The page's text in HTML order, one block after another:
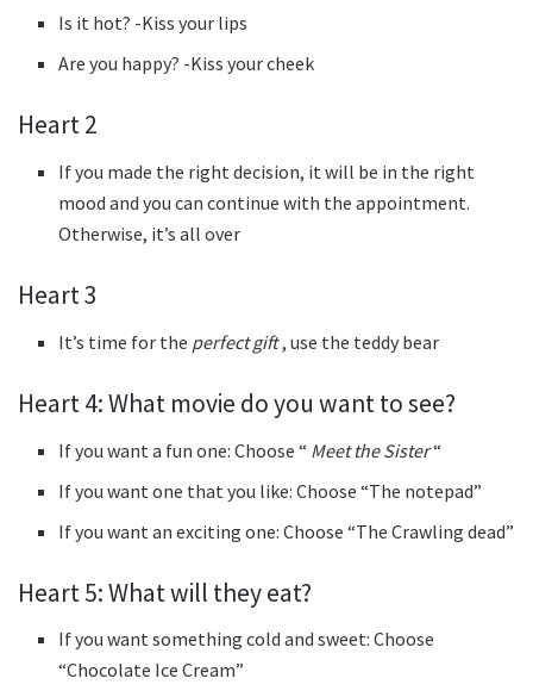
Is it hot? -Kiss your lips
Are you happy? -Kiss your cheek
Heart 2
If you made the right decision, it will be in the right
mood and you can continue with the appointment.
Otherwise, it’s all over
Heart 3
It’s time for the perfect gift, use the teddy bear
Heart 4: What movie do you want to see?
If you want a fun one: Choose “ Meet the Sister“
If you want one that you like: Choose “The notepad”
If you want an exciting one: Choose “The Crawling dead”
Heart 5: What will they eat?
If you want something cold and sweet: Choose
“Chocolate Ice Cream”